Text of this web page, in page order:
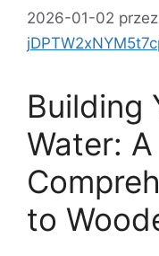
2026-01-02 przez
Building
Water: A
to